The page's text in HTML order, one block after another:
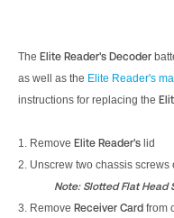
The Elite Reader's Decoder
as well as the Elite Reader's
instructions for replacing the
1. Remove Elite Reader's lid
2. Unscrew two chassis screws
Note: Slotted Flat Head
3. Remove Receiver Card from